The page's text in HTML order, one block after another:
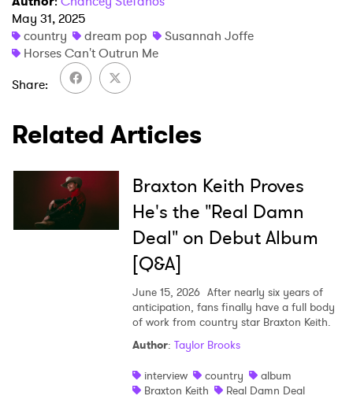
May 31, 2025
country
dream pop
Susannah Joffe
Horses Can't Outrun Me
Share
Related Articles
Braxton Keith Proves
He's the "Real Damn
Deal" on Debut Album
[Q&A]
June 15, 2026 After nearly six years of
anticipation, fans finally have a full body
of work from country star Braxton Keith.
Author: Taylor Brooks
interview
country
album
Braxton Keith
Real Damn Deal
Ones to Watch
Newsletter
I have read and agree to thePrivacy Policy